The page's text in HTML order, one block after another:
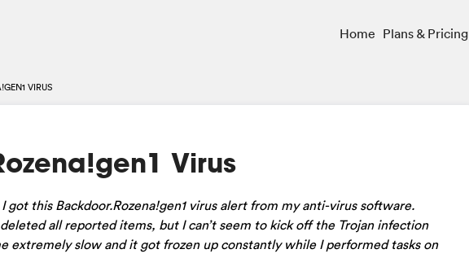
Home Plans & Pricing
VIRUS
Virus
this Backdoor.Rozena!gen1 virus alert from my anti-virus software.
all reported items, but I can’t seem to kick off the Trojan infection
extremely slow and it got frozen up constantly while I performed tasks on